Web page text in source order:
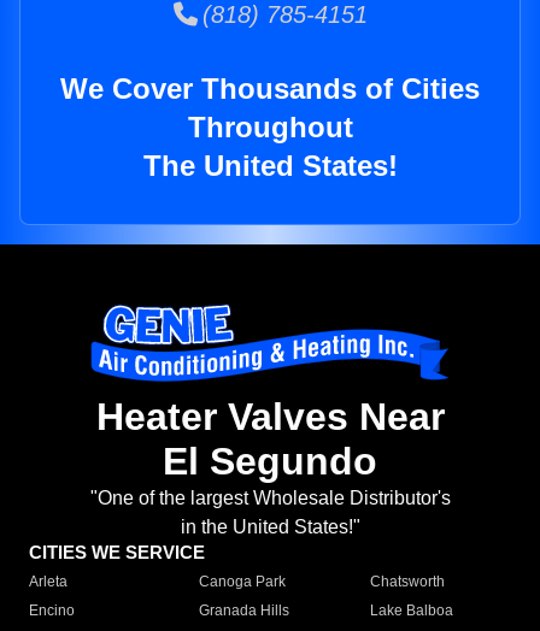
(818) 785-4151
We Cover Thousands of Cities
Throughout
The United States!
Heater Valves Near
El Segundo
"One of the largest Wholesale Distributor's
in the United States!"
CITIES WE SERVICE
Arleta Canoga Park
Chatsworth
Encino
Granada Hills
Lake Balboa